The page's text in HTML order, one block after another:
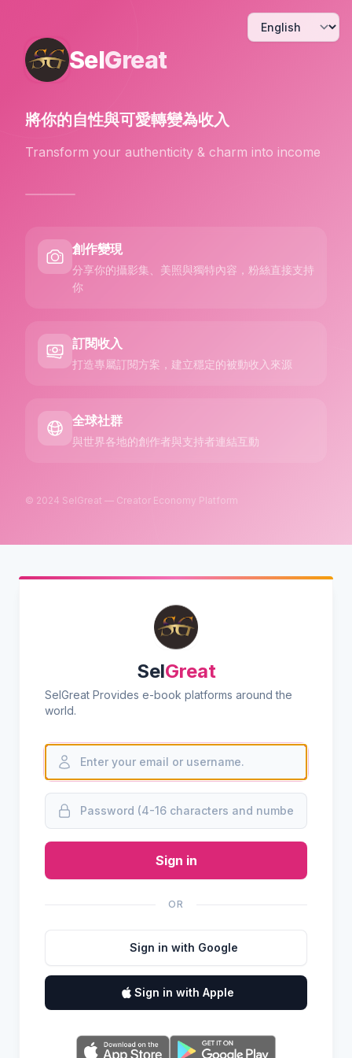
SelGreat
將你的自性與可愛轉變為收入
Transform your authenticity & charm into income
創作變現
分享你的攝影集、美照與獨特內容，粉絲直接支持
你
訂閱收入
打造專屬訂閱方案，建立穩定的被動收入來源
全球社群
與世界各地的創作者與支持者連結互動
© 2024 SelGreat — Creator Economy Platform
SelGreat
SelGreat Provides e-book platforms around the
world.
Sign in
OR
Sign in with Google
Sign in with Apple